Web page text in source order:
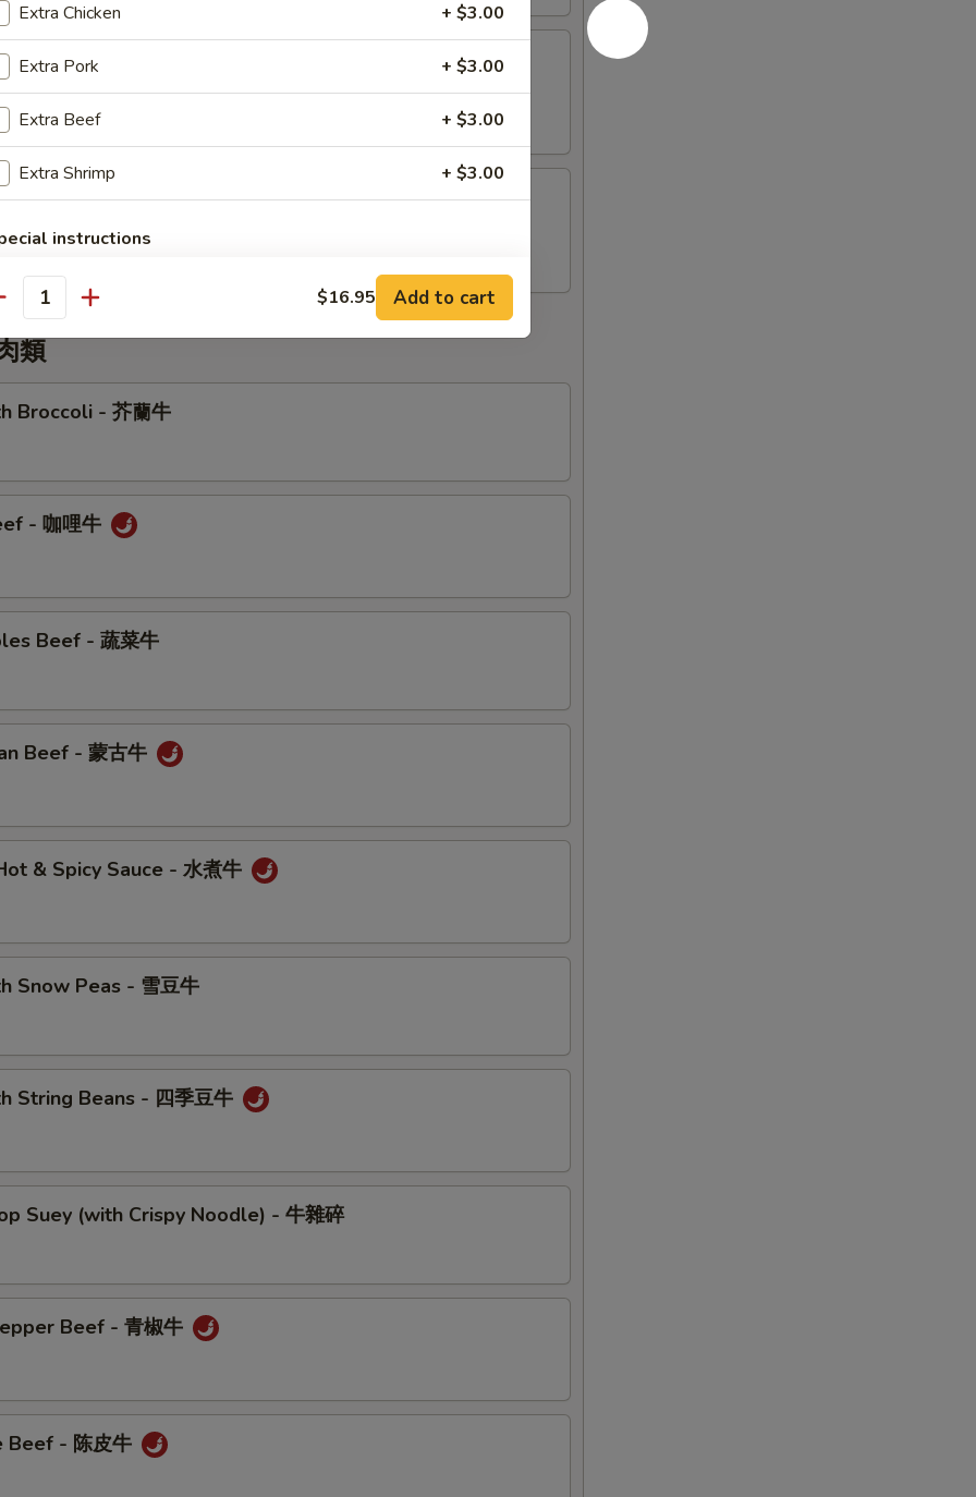
Rice Soup
Soup
類
Broccoli - 芥蘭牛
- 咖哩牛
Beef - 蔬菜牛
Beef - 蒙古牛
& Spicy Sauce - 水煮牛
Snow Peas - 雪豆牛
String Beans - 四季豆牛
Suey (with Crispy Noodle) - 牛雜碎
Beef - 青椒牛
Beef - 陈皮牛
Extra Chicken + $3.00
Extra Pork + $3.00
Extra Beef + $3.00
Extra Shrimp + $3.00
instructions
$16.95 Add to cart